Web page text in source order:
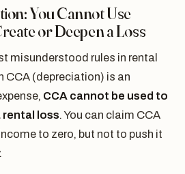
You Cannot Use
or Deepen a Loss
misunderstood rules in rental
CCA (depreciation) is an
CCA cannot be used to
rental loss. You can claim CCA
to zero, but not to push it